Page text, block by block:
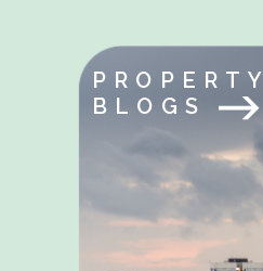
PROPERTY
BLOGS